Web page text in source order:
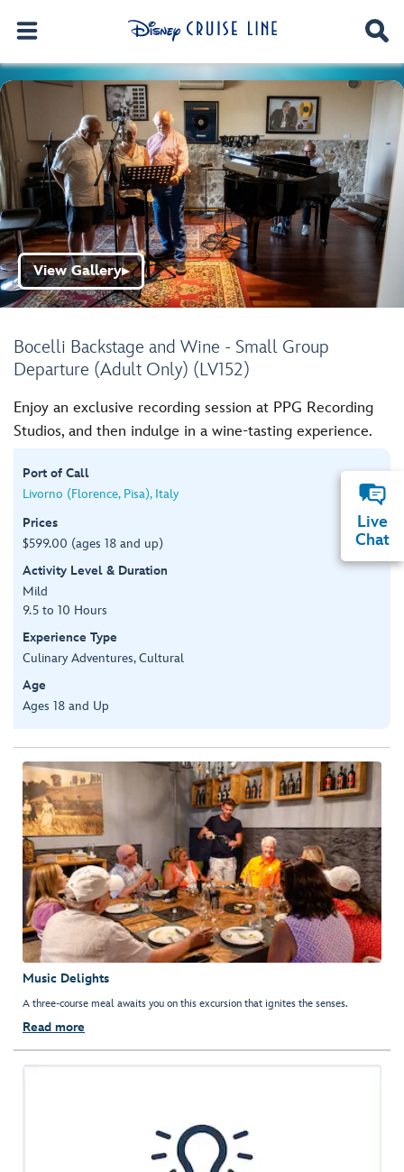
Bocelli Backstage and Wine - Small Group
Departure (Adult Only) (LV152)
View Gallery▶
Enjoy an exclusive recording session at PPG Recording
Studios, and then indulge in a wine-tasting experience.
Port of Call
Livorno (Florence, Pisa), Italy
Prices
$599.00 (ages 18 and up)
Activity Level & Duration
Mild
9.5 to 10 Hours
Experience Type
Culinary Adventures, Cultural
Age
Ages 18 and Up
Music Delights
A three-course meal awaits you on this excursion that ignites the senses.
Read more
Live
Chat